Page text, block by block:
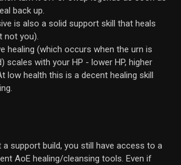
back up.
is also a solid support skill that heals
not you).
healing (which occurs when the urn is
scales with your HP - lower HP, higher
low health this is a decent healing skill
a support build, you still have access to a
AoE healing/cleansing tools. Even if